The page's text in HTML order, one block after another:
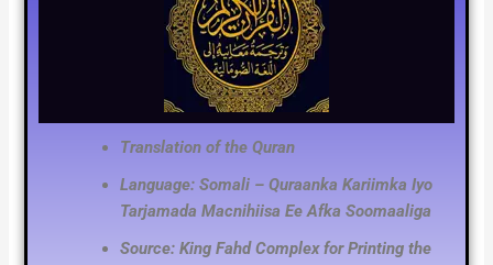
Translation of the Quran
Language: Somali – Quraanka Kariimka Iyo
Tarjamada Macnihiisa Ee Afka Soomaaliga
Source: King Fahd Complex for Printing the